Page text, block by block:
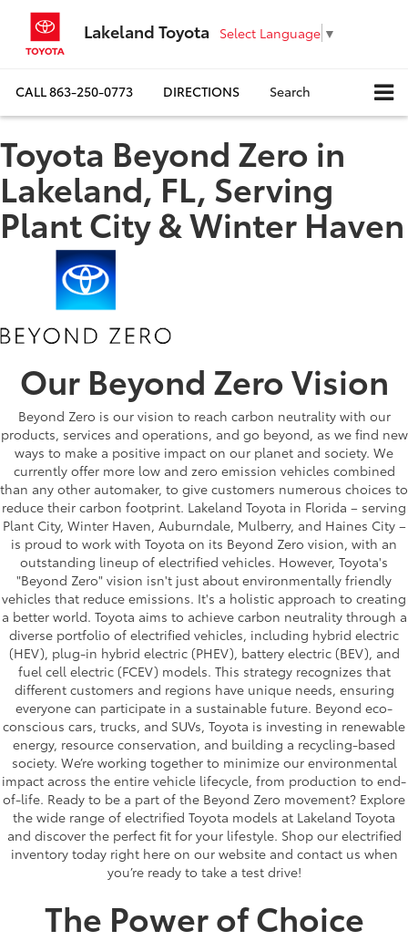
Lakeland Toyota Select Language ▼
CALL863-250-0773 DIRECTIONS Search
Toyota Beyond Zero in
Lakeland, FL, Serving
Plant City & Winter Haven
Our Beyond Zero Vision
Beyond Zero is our vision to reach carbon neutrality with our
products, services and operations, and go beyond, as we find new
ways to make a positive impact on our planet and society. We
currently offer more low and zero emission vehicles combined
than any other automaker, to give customers numerous choices to
reduce their carbon footprint. Lakeland Toyota in Florida – serving
Plant City, Winter Haven, Auburndale, Mulberry, and Haines City –
is proud to work with Toyota on its Beyond Zero vision, with an
outstanding lineup of electrified vehicles. However, Toyota's
"Beyond Zero" vision isn't just about environmentally friendly
vehicles that reduce emissions. It's a holistic approach to creating
a better world. Toyota aims to achieve carbon neutrality through a
diverse portfolio of electrified vehicles, including hybrid electric
(HEV), plug-in hybrid electric (PHEV), battery electric (BEV), and
fuel cell electric (FCEV) models. This strategy recognizes that
different customers and regions have unique needs, ensuring
everyone can participate in a sustainable future. Beyond eco-
conscious cars, trucks, and SUVs, Toyota is investing in renewable
energy, resource conservation, and building a recycling-based
society. We’re working together to minimize our environmental
impact across the entire vehicle lifecycle, from production to end-
of-life. Ready to be a part of the Beyond Zero movement? Explore
the wide range of electrified Toyota models at Lakeland Toyota
and discover the perfect fit for your lifestyle. Shop our electrified
inventory today right here on our website and contact us when
you’re ready to take a test drive!
The Power of Choice